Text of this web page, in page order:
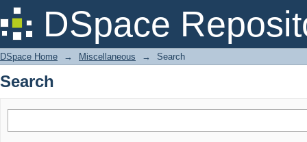
DSpace
Search
DSpace Home → Miscellaneous → Search
Search